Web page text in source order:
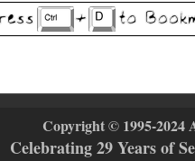
Copyright © 1995-2024
Celebrating 29 Years of